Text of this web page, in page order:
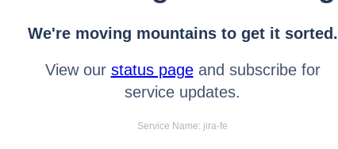
We're moving mountains to get it sorted.
View our status pageand subscribe for
service updates.
Service Name: jira-fe